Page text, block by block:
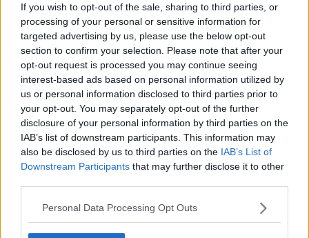
If you wish to opt-out of the sale, sharing to third parties, or
processing of your personal or sensitive information for
targeted advertising by us, please use the below opt-out
section to confirm your selection. Please note that after your
opt-out request is processed you may continue seeing
interest-based ads based on personal information utilized by
us or personal information disclosed to third parties prior to
your opt-out. You may separately opt-out of the further
disclosure of your personal information by third parties on the
IAB’s list of downstream participants. This information may
also be disclosed by us to third parties on the IAB’s List of
Downstream Participants that may further disclose it to other
Personal Data Processing Opt Outs
crew have taken to make the shows as sustainable
as possible, with the help of her narration. An Eco
Village pop up was also outside the venue to extend
efforts!
SHARE THIS ARTICLE
MOST POPULAR
NEWS
Electric Picnic Announce Host of
17:37 7 AUG 2026